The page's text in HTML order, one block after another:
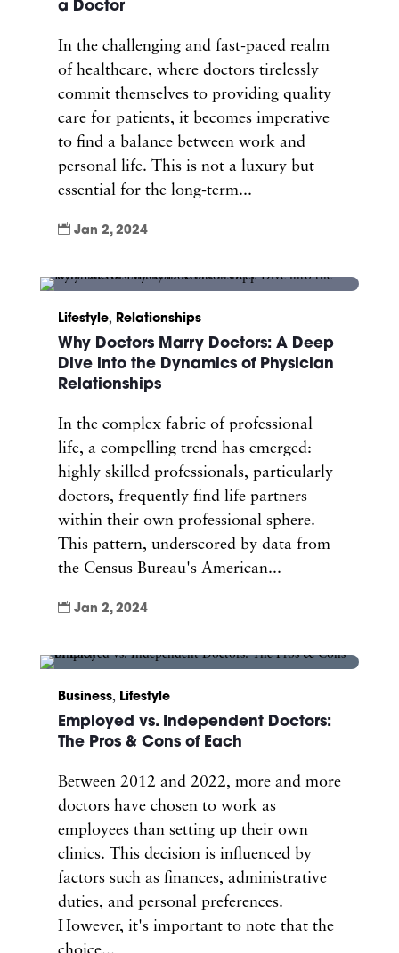
a Doctor
In the challenging and fast-paced realm
of healthcare, where doctors tirelessly
commit themselves to providing quality
care for patients, it becomes imperative
to find a balance between work and
personal life. This is not a luxury but
essential for the long-term...
 Jan 2, 2024
Lifestyle, Relationships
Why Doctors Marry Doctors: A Deep
Dive into the Dynamics of Physician
Relationships
In the complex fabric of professional
life, a compelling trend has emerged:
highly skilled professionals, particularly
doctors, frequently find life partners
within their own professional sphere.
This pattern, underscored by data from
the Census Bureau's American...
 Jan 2, 2024
Business, Lifestyle
Employed vs. Independent Doctors:
The Pros & Cons of Each
Between 2012 and 2022, more and more
doctors have chosen to work as
employees than setting up their own
clinics. This decision is influenced by
factors such as finances, administrative
duties, and personal preferences.
However, it's important to note that the